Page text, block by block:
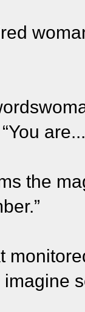
the